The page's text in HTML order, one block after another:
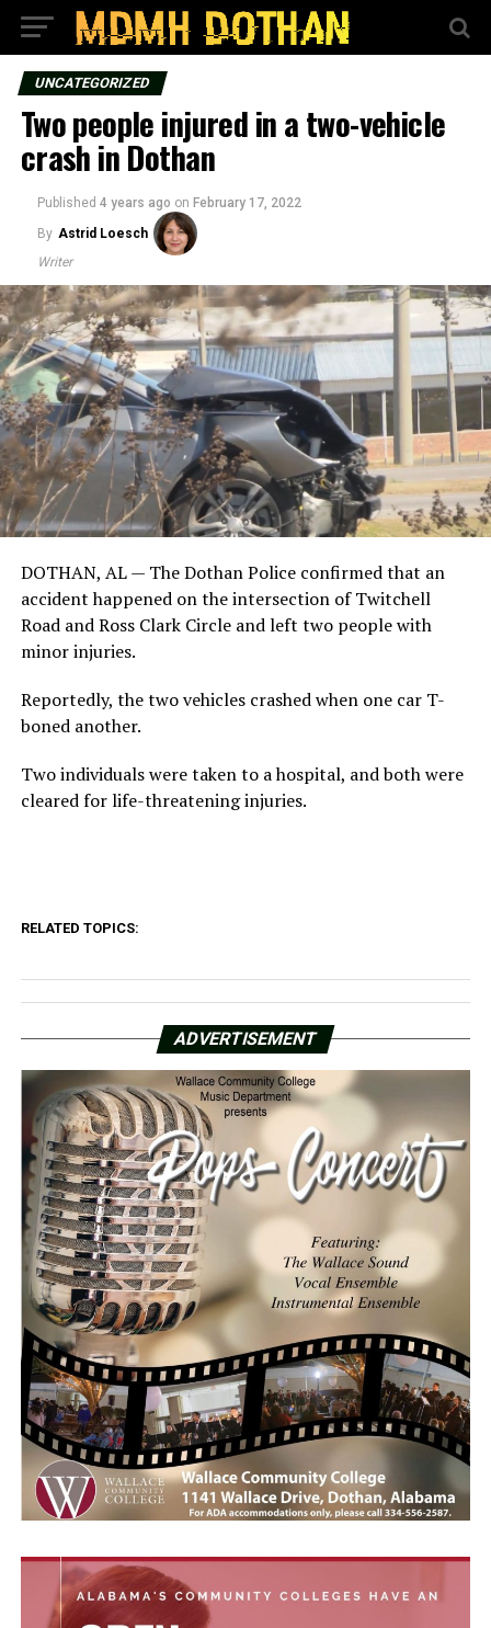
UNCATEGORIZED
Two people injured in a two-vehicle
crash in Dothan
Published 4 years ago on February 17, 2022
By Astrid Loesch
Writer
DOTHAN, AL — The Dothan Police confirmed that an
accident happened on the intersection of Twitchell
Road and Ross Clark Circle and left two people with
minor injuries.
Reportedly, the two vehicles crashed when one car T-
boned another.
Two individuals were taken to a hospital, and both were
cleared for life-threatening injuries.
RELATED TOPICS:
ADVERTISEMENT